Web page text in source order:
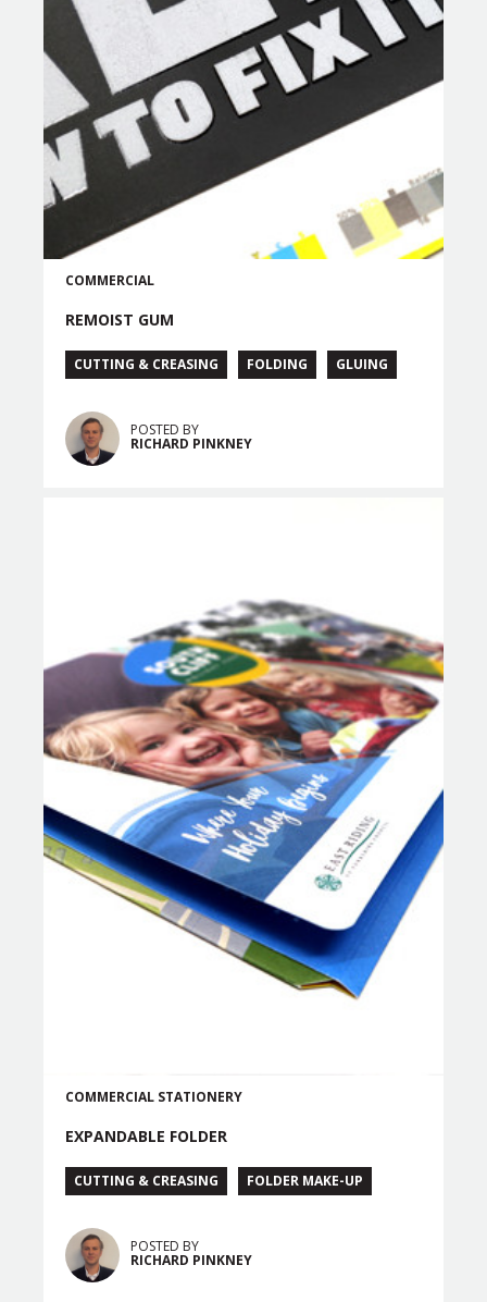
COMMERCIAL
REMOIST GUM
CUTTING & CREASING FOLDING GLUING
POSTED BY
RICHARD PINKNEY
COMMERCIAL STATIONERY
EXPANDABLE FOLDER
CUTTING & CREASING FOLDER MAKE-UP
POSTED BY
RICHARD PINKNEY